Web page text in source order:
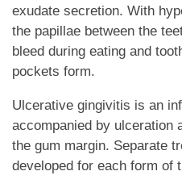
exudate secretion. With
the papillae between the
bleed during eating and
pockets form.
Ulcerative gingivitis is an
accompanied by ulceration
the gum margin. Separate
developed for each form of